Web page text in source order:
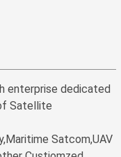
enterprise dedicated
Satellite
Satcom,UAV